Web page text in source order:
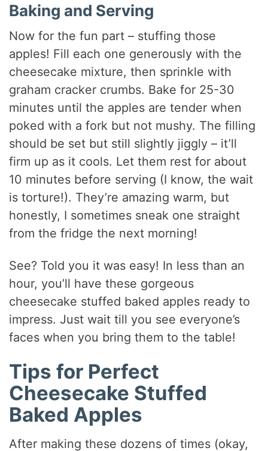
Baking and Serving
Now for the fun part – stuffing those
apples! Fill each one generously with the
cheesecake mixture, then sprinkle with
graham cracker crumbs. Bake for 25-30
minutes until the apples are tender when
poked with a fork but not mushy. The filling
should be set but still slightly jiggly – it’ll
firm up as it cools. Let them rest for about
10 minutes before serving (I know, the wait
is torture!). They’re amazing warm, but
honestly, I sometimes sneak one straight
from the fridge the next morning!
See? Told you it was easy! In less than an
hour, you’ll have these gorgeous
cheesecake stuffed baked apples ready to
impress. Just wait till you see everyone’s
faces when you bring them to the table!
Tips for Perfect
Cheesecake Stuffed
Baked Apples
After making these dozens of times (okay,